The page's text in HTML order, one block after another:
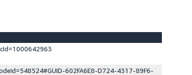
602FA6E8-D724-4317-89F6-